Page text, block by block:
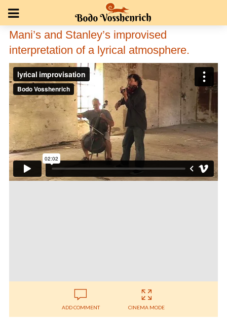
Mani’s and Stanley’s improvised
interpretation of a lyrical atmosphere.
ADD COMMENT CINEMA MODE